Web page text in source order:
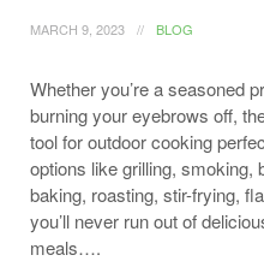
MARCH 9, 2023 BLOG
Whether you’re a seasoned
burning your eyebrows off,
tool for outdoor cooking
options like grilling, smoking,
baking, roasting, stir-frying,
you’ll never run out of
meals….